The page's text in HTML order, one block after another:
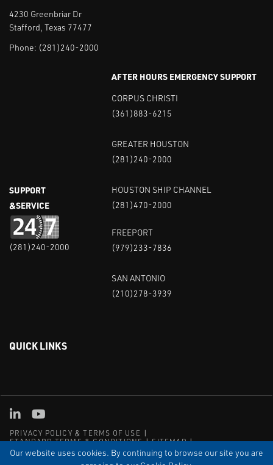
Our website uses cookies. By continuing to browse our site you are
4230 Greenbriar Dr
Stafford, Texas 77477
Phone: (281)240-2000
SUPPORT
&SERVICE
(281)240-2000
AFTER HOURS EMERGENCY SUPPORT
CORPUS CHRISTI
(361)883-6215
GREATER HOUSTON
(281)240-2000
HOUSTON SHIP CHANNEL
(281)470-2000
FREEPORT
(979)233-7836
SAN ANTONIO
(210)278-3939
QUICK LINKS
PRIVACY POLICY & TERMS OF USE
STANDARD TERMS & CONDITIONS
SITEMAP
EMPLOYEE LOG-IN
MRF Compliance
Linked in